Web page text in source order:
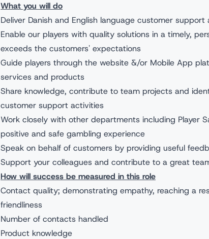
What you will do
Deliver Danish and English language customer support
Enable our players with quality solutions in a timely,
exceeds the customers' expectations
Guide players through the website &/or Mobile App
services and products
Share knowledge, contribute to team projects and
customer support activities
Work closely with other departments including Player
positive and safe gambling experience
Speak on behalf of customers by providing useful
Support your colleagues and contribute to a great
How will success be measured in this role
Contact quality; demonstrating empathy, reaching a
friendliness
Number of contacts handled
Product knowledge